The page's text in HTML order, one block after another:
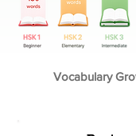
Vocabulary